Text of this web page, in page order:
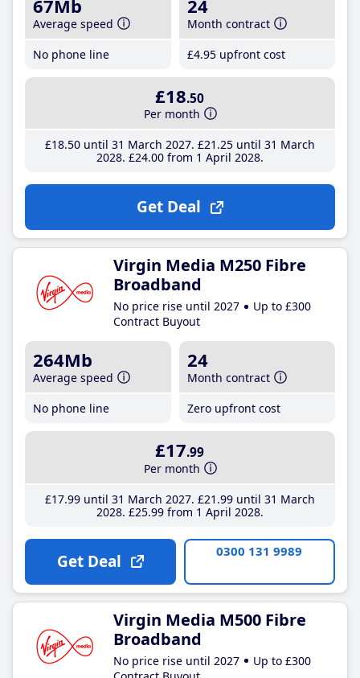
67Mb
Average speed
No phone line
24
Month contract
£4.95 upfront cost
£18.50
Per month
£18.50until 31 March 2027 £21 .25until 31 March
2028 £24.00from 1 April 2028
Get Deal
Virgin Media M250 Fibre
Broadband
No price rise until 2027
Up to £300
Contract Buyout
264Mb
Average speed
No phone line
24
Month contract
Zero upfront cost
£17.99
Per month
£17.99until 31 March 2027 £21 .99until 31 March
2028 £25.99from 1 April 2028
Get Deal 0300 131 9989
Virgin Media M500 Fibre
Broadband
No price rise until 2027
Up to £300